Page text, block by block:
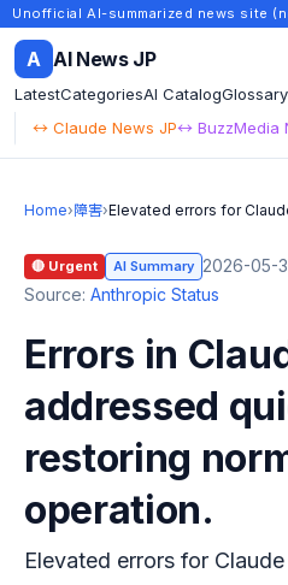
Unofficial AI-summarized news site
A AI News JP
LatestCategoriesAI CatalogGlossary
↔ Claude News JP↔ BuzzMedia
Home›障害›Elevated errors for
🔴 Urgent AI Summary 2026-05-
Source: Anthropic Status
Errors in
addressed
restoring
operation.
Elevated errors for